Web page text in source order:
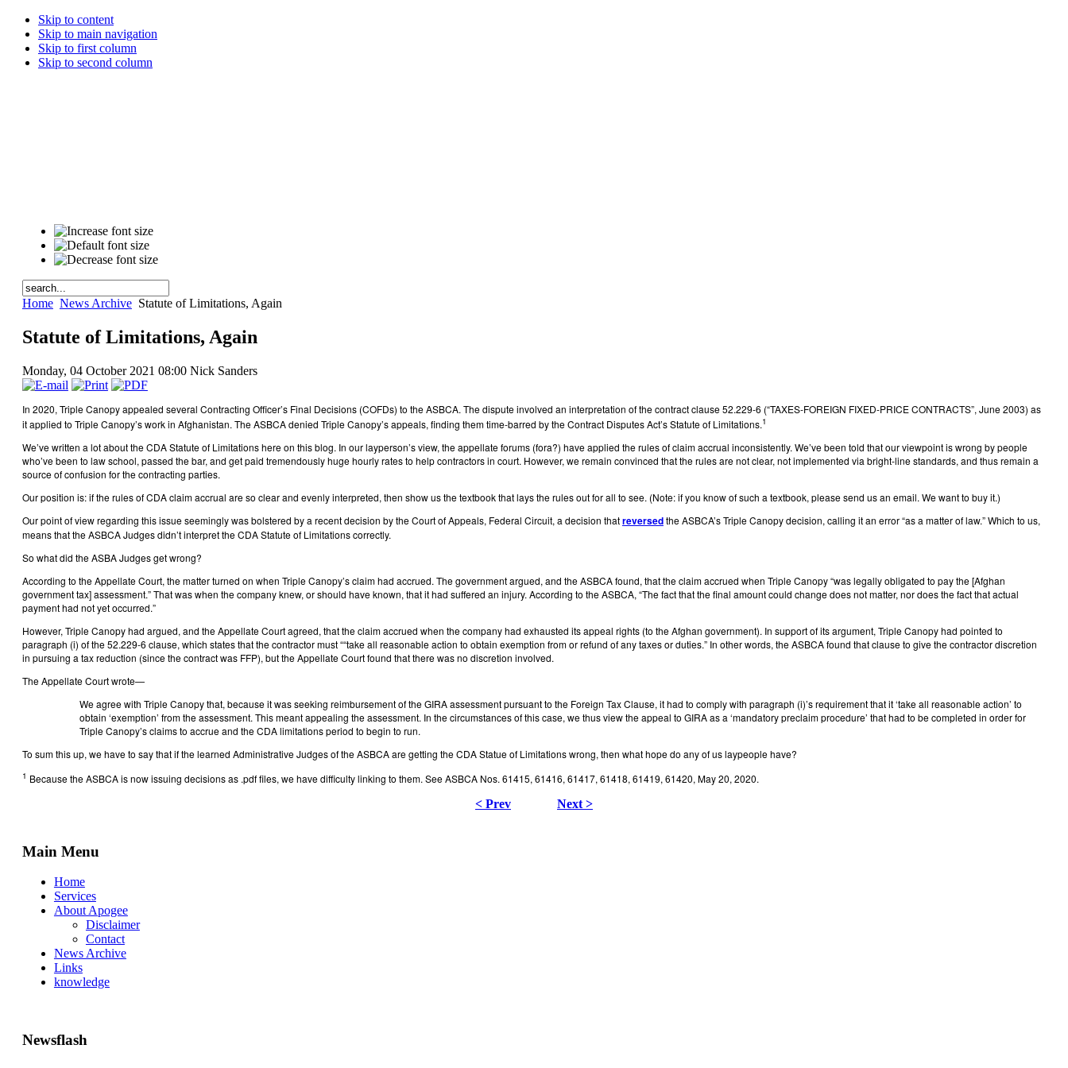
Skip to content
Skip to main navigation
Skip to first column
Skip to second column
Home News Archive Statute of Limitations, Again
Statute of Limitations, Again
Monday, 04 October 2021 08:00 Nick Sanders
In 2020, Triple Canopy appealed several Contracting Officer’s Final Decisions (COFDs) to the ASBCA. The dispute involved an interpretation of the contract clause 52.229-6 (“TAXES-FOREIGN FIXED-PRICE CONTRACTS”, June 2003) as
it applied to Triple Canopy’s work in Afghanistan. The ASBCA denied Triple Canopy’s appeals, finding them time-barred by the Contract Disputes Act’s Statute of Limitations.1
We’ve written a lot about the CDA Statute of Limitations here on this blog. In our layperson’s view, the appellate forums (fora?) have applied the rules of claim accrual inconsistently. We’ve been told that our viewpoint is wrong by people
who’ve been to law school, passed the bar, and get paid tremendously huge hourly rates to help contractors in court. However, we remain convinced that the rules are not clear, not implemented via bright-line standards, and thus remain a
source of confusion for the contracting parties.
Our position is: if the rules of CDA claim accrual are so clear and evenly interpreted, then show us the textbook that lays the rules out for all to see. (Note: if you know of such a textbook, please send us an email. We want to buy it.)
Our point of view regarding this issue seemingly was bolstered by a recent decision by the Court of Appeals, Federal Circuit, a decision thatreversedthe ASBCA’s Triple Canopy decision, calling it an error “as a matter of law.” Which to us,
means that the ASBCA Judges didn’t interpret the CDA Statute of Limitations correctly.
So what did the ASBA Judges get wrong?
According to the Appellate Court, the matter turned on when Triple Canopy’s claim had accrued. The government argued, and the ASBCA found, that the claim accrued when Triple Canopy “was legally obligated to pay the [Afghan
government tax] assessment.” That was when the company knew, or should have known, that it had suffered an injury. According to the ASBCA, “The fact that the final amount could change does not matter, nor does the fact that actual
payment had not yet occurred.”
However, Triple Canopy had argued, and the Appellate Court agreed, that the claim accrued when the company had exhausted its appeal rights (to the Afghan government). In support of its argument, Triple Canopy had pointed to
paragraph (i) of the 52.229-6 clause, which states that the contractor must ““take all reasonable action to obtain exemption from or refund of any taxes or duties.” In other words, the ASBCA found that clause to give the contractor discretion
in pursuing a tax reduction (since the contract was FFP), but the Appellate Court found that there was no discretion involved.
The Appellate Court wrote—
We agree with Triple Canopy that, because it was seeking reimbursement of the GIRA assessment pursuant to the Foreign Tax Clause, it had to comply with paragraph (i)’s requirement that it ‘take all reasonable action’ to
obtain ‘exemption’ from the assessment. This meant appealing the assessment. In the circumstances of this case, we thus view the appeal to GIRA as a ‘mandatory preclaim procedure’ that had to be completed in order for
Triple Canopy’s claims to accrue and the CDA limitations period to begin to run.
To sum this up, we have to say that if the learned Administrative Judges of the ASBCA are getting the CDA Statue of Limitations wrong, then what hope do any of us laypeople have?
1 Because the ASBCA is now issuing decisions as .pdf files, we have difficulty linking to them. See ASBCA Nos. 61415, 61416, 61417, 61418, 61419, 61420, May 20, 2020.
< Prev
Next >
Main Menu
Home
Services
About Apogee
Disclaimer
Contact
News Archive
Links
knowledge
Newsflash